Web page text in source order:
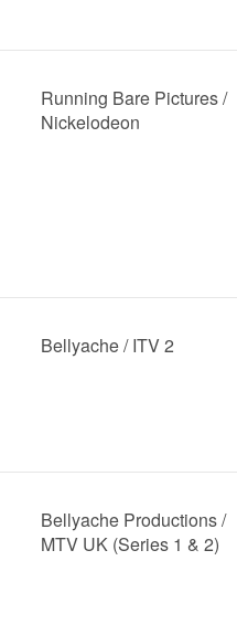
Running Bare Pictures /
Nickelodeon
Bellyache / ITV 2
Bellyache Productions /
MTV UK (Series 1 & 2)